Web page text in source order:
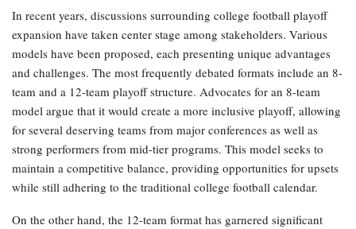
In recent years, discussions surrounding college football playoff
expansion have taken center stage among stakeholders. Various
models have been proposed, each presenting unique advantages
and challenges. The most frequently debated formats include an 8-
team and a 12-team playoff structure. Advocates for an 8-team
model argue that it would create a more inclusive playoff, allowing
for several deserving teams from major conferences as well as
strong performers from mid-tier programs. This model seeks to
maintain a competitive balance, providing opportunities for upsets
while still adhering to the traditional college football calendar.
On the other hand, the 12-team format has garnered significant